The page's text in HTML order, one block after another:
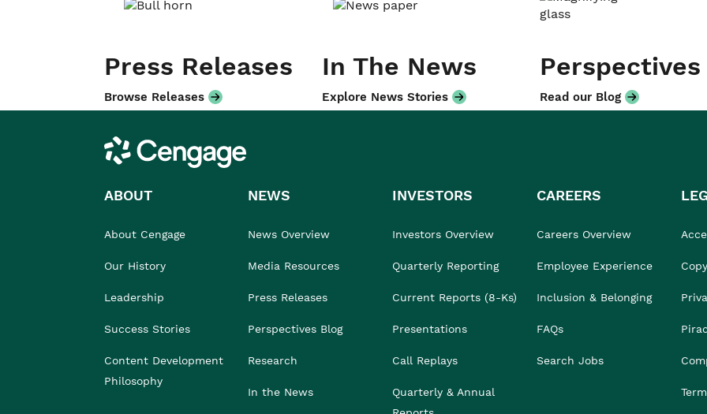
Press Releases
Browse Releases
In The News
Explore News Stories
Perspectives
Read our Blog
Cengage
ABOUT
About Cengage
Our History
Leadership
Success Stories
Content Development
Philosophy
NEWS
News Overview
Media Resources
Press Releases
Perspectives Blog
Research
In the News
INVESTORS
Investors Overview
Quarterly Reporting
Current Reports (8-Ks)
Presentations
Call Replays
Quarterly & Annual
CAREERS
Careers Overview
Employee Experience
Inclusion & Belonging
FAQs
Search Jobs